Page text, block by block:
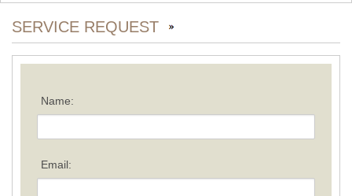
SERVICE REQUEST
Name:
Email: